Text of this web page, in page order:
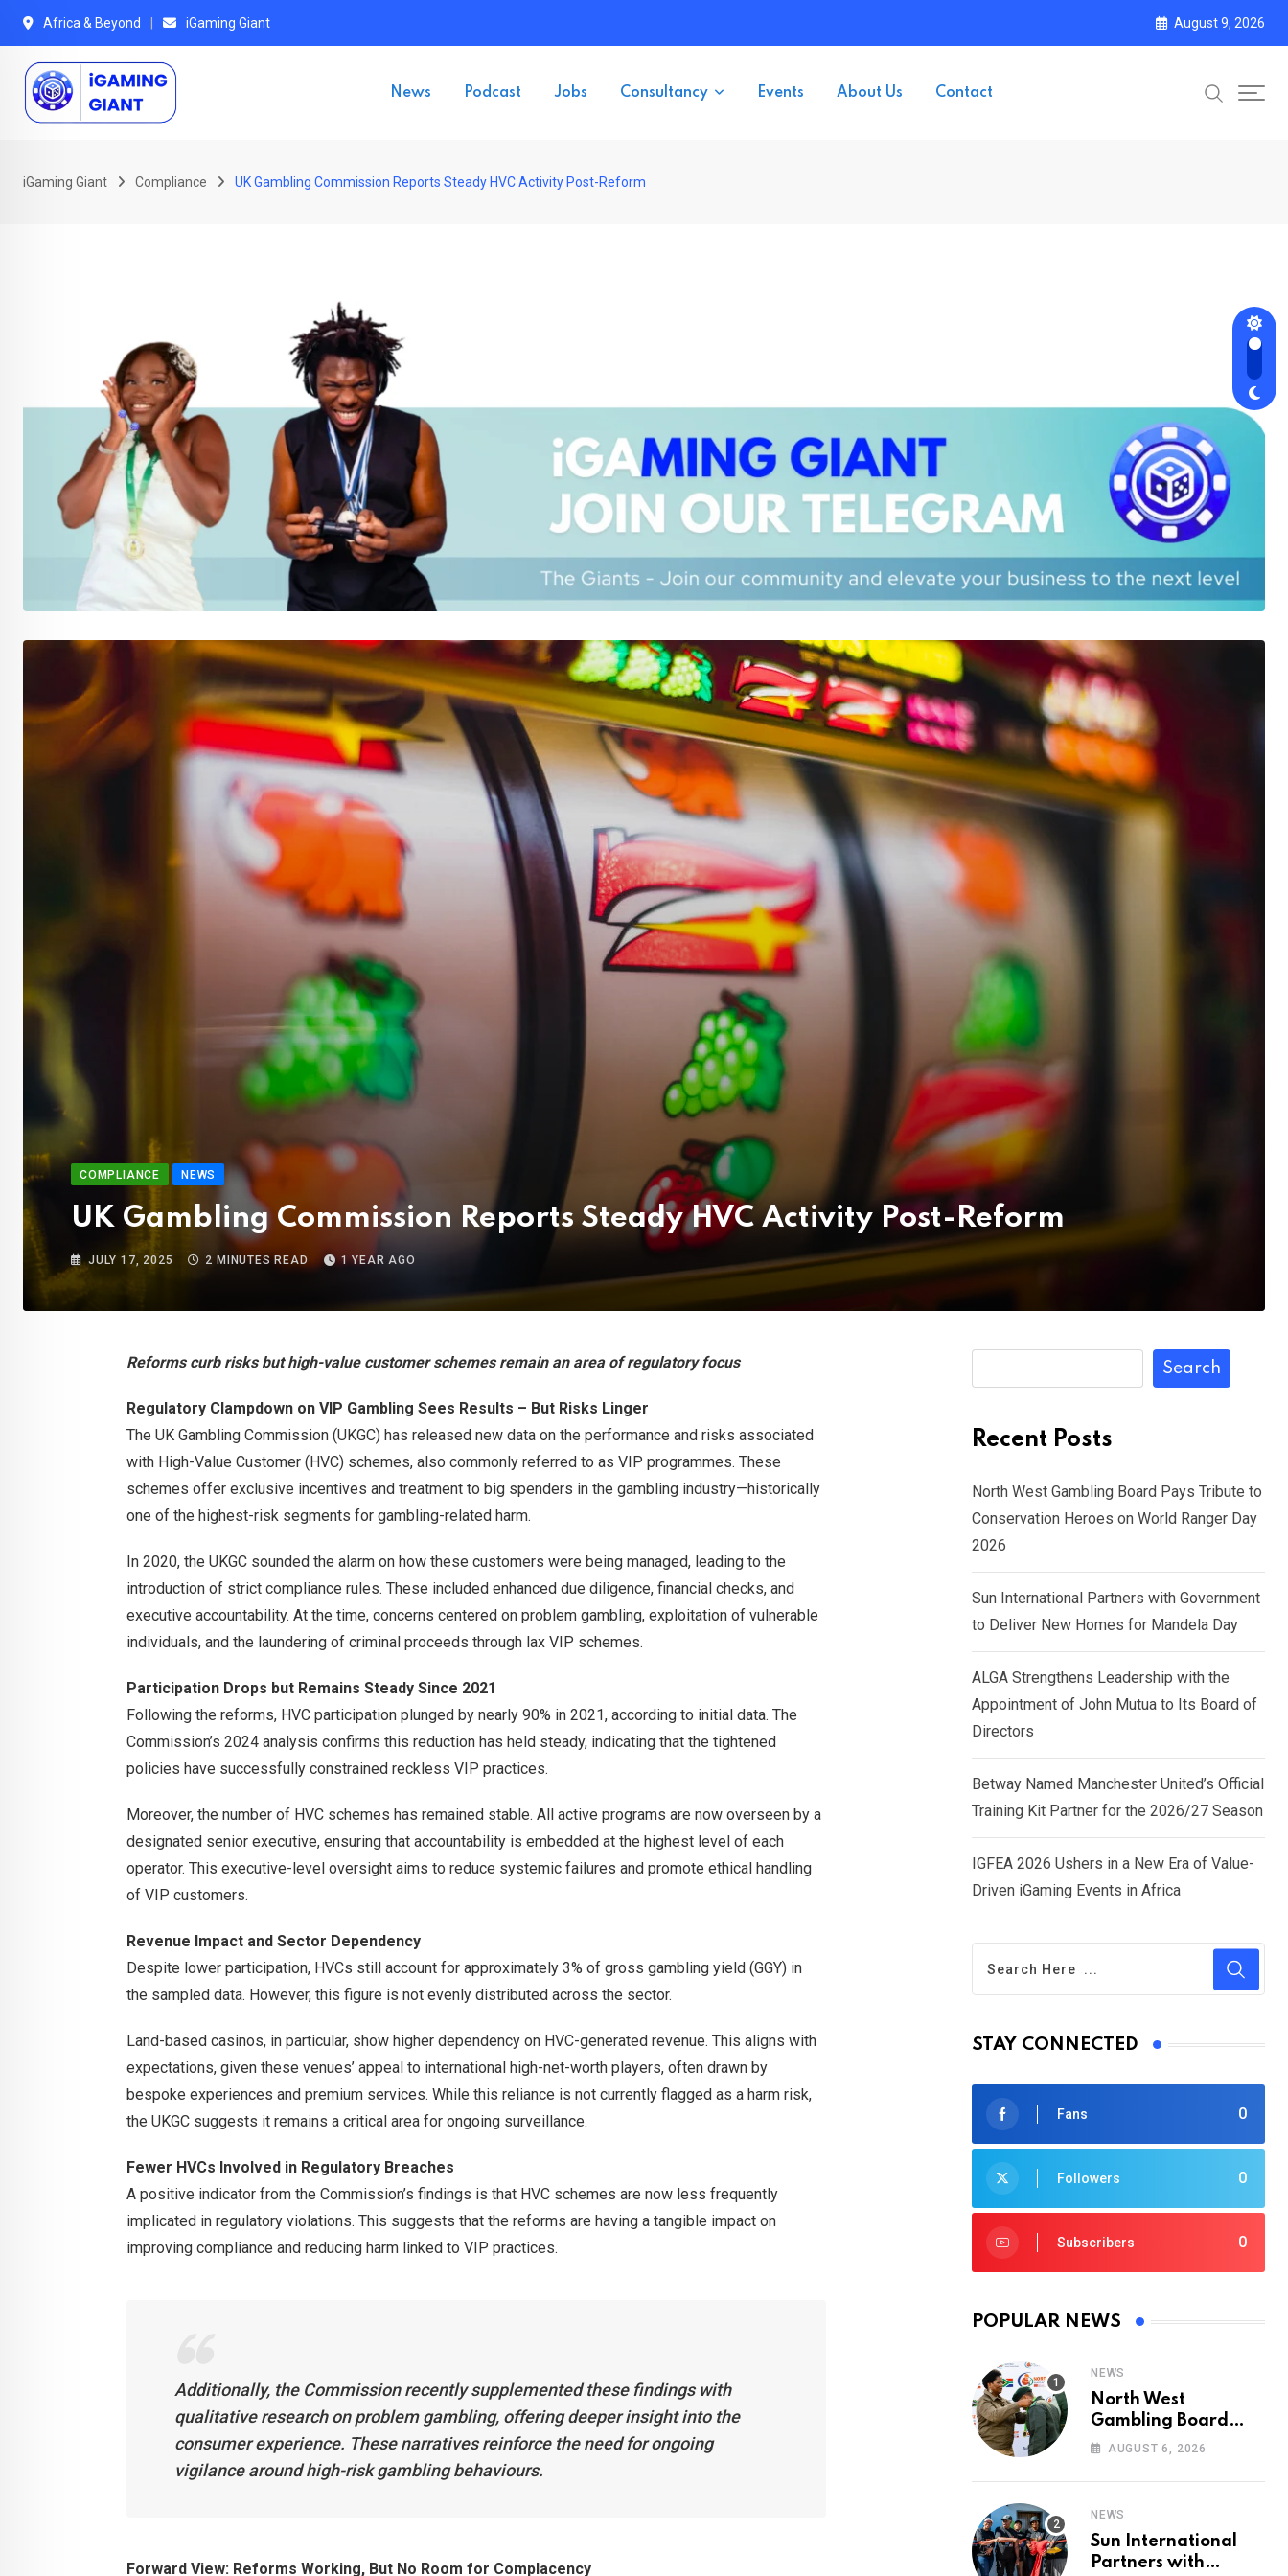
Skip
content
Africa & Beyond iGaming Giant August 9, 2026
News Podcast Jobs Consultancy Events About Us Contact
iGaming Giant Compliance UK Gambling Commission Reports Steady HVC Activity Post-Reform
COMPLIANCE NEWS
UK Gambling Commission Reports Steady HVC Activity Post-Reform
JULY 17, 2025 2 MINUTES READ 1 YEAR AGO
Reforms curb risks but high-value customer schemes remain an area of regulatory focus
Regulatory Clampdown on VIP Gambling Sees Results – But Risks Linger
The UK Gambling Commission (UKGC) has released new data on the performance and risks associated
with High-Value Customer (HVC) schemes, also commonly referred to as VIP programmes. These
schemes offer exclusive incentives and treatment to big spenders in the gambling industry—historically
one of the highest-risk segments for gambling-related harm.
In 2020, the UKGC sounded the alarm on how these customers were being managed, leading to the
introduction of strict compliance rules. These included enhanced due diligence, financial checks, and
executive accountability. At the time, concerns centered on problem gambling, exploitation of vulnerable
individuals, and the laundering of criminal proceeds through lax VIP schemes.
Participation Drops but Remains Steady Since 2021
Following the reforms, HVC participation plunged by nearly 90% in 2021, according to initial data. The
Commission’s 2024 analysis confirms this reduction has held steady, indicating that the tightened
policies have successfully constrained reckless VIP practices.
Moreover, the number of HVC schemes has remained stable. All active programs are now overseen by a
designated senior executive, ensuring that accountability is embedded at the highest level of each
operator. This executive-level oversight aims to reduce systemic failures and promote ethical handling
of VIP customers.
Revenue Impact and Sector Dependency
Despite lower participation, HVCs still account for approximately 3% of gross gambling yield (GGY) in
the sampled data. However, this figure is not evenly distributed across the sector.
Land-based casinos, in particular, show higher dependency on HVC-generated revenue. This aligns with
expectations, given these venues’ appeal to international high-net-worth players, often drawn by
bespoke experiences and premium services. While this reliance is not currently flagged as a harm risk,
the UKGC suggests it remains a critical area for ongoing surveillance.
Fewer HVCs Involved in Regulatory Breaches
A positive indicator from the Commission’s findings is that HVC schemes are now less frequently
implicated in regulatory violations. This suggests that the reforms are having a tangible impact on
improving compliance and reducing harm linked to VIP practices.
Additionally, the Commission recently supplemented these findings with
qualitative research on problem gambling, offering deeper insight into the
consumer experience. These narratives reinforce the need for ongoing
vigilance around high-risk gambling behaviours.
Forward View: Reforms Working, But No Room for Complacency
Search
Recent Posts
North West Gambling Board Pays Tribute to
Conservation Heroes on World Ranger Day
2026
Sun International Partners with Government
to Deliver New Homes for Mandela Day
ALGA Strengthens Leadership with the
Appointment of John Mutua to Its Board of
Directors
Betway Named Manchester United’s Official
Training Kit Partner for the 2026/27 Season
IGFEA 2026 Ushers in a New Era of Value-
Driven iGaming Events in Africa
STAY CONNECTED
0
Fans
0
Followers
0
Subscribers
POPULAR NEWS
NEWS
North West
Gambling Board
Pays Tribute to
Heroes on World
AUGUST 6, 2026
NEWS
Sun International
Partners with